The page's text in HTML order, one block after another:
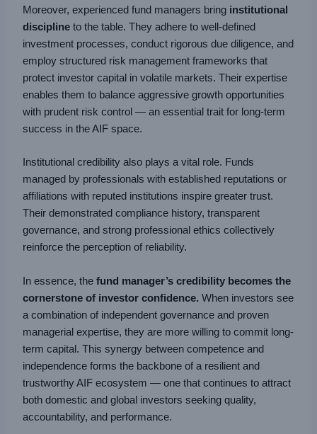
Moreover, experienced fund managers bring institutional
discipline to the table. They adhere to well-defined
investment processes, conduct rigorous due diligence, and
employ structured risk management frameworks that
protect investor capital in volatile markets. Their expertise
enables them to balance aggressive growth opportunities
with prudent risk control — an essential trait for long-term
success in the AIF space.
Institutional credibility also plays a vital role. Funds
managed by professionals with established reputations or
affiliations with reputed institutions inspire greater trust.
Their demonstrated compliance history, transparent
governance, and strong professional ethics collectively
reinforce the perception of reliability.
In essence, thefund manager’s credibility becomes the
cornerstone of investor confidence. When investors see
a combination of independent governance and proven
managerial expertise, they are more willing to commit long-
term capital. This synergy between competence and
independence forms the backbone of a resilient and
trustworthy AIF ecosystem — one that continues to attract
both domestic and global investors seeking quality,
accountability, and performance.